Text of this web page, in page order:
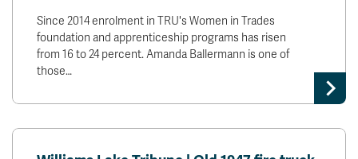
Faculty & Staff Links
Williams Lake
News & Events
myTRU
Moodle
Student Email
Staff Email
Since 2014 enrolment in TRU's Women in Trades
foundation and apprenticeship programs has risen
from 16 to 24 percent. Amanda Ballermann is one of
those…